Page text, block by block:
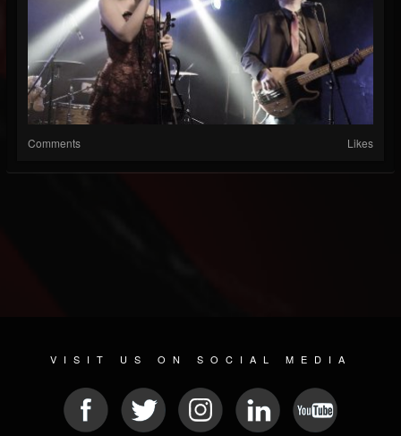
Comments Likes
VISIT US ON SOCIAL MEDIA